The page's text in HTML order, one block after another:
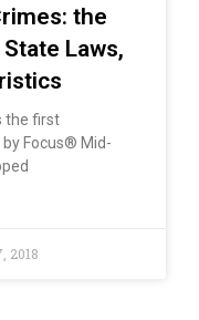
the
Laws,
the first
Focus® Mid-
2018